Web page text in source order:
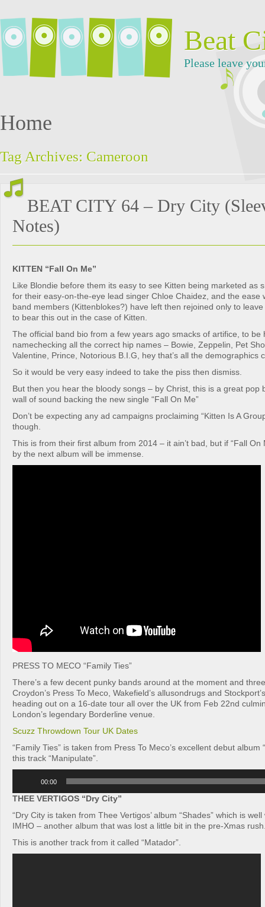
Beat
Please leave
Home
Tag Archives: Cameroon
BEAT CITY 64 – Dry City
Notes)
KITTEN “Fall On Me”
Like Blondie before them its easy to see Kitten being marketed as
for their easy-on-the-eye lead singer Chloe Chaidez, and the ease
band members (Kittenblokes?) have left then rejoined only to
to bear this out in the case of Kitten.
The official band bio from a few years ago smacks of artifice, to be
namechecking all the correct hip names – Bowie, Zeppelin, Pet
Valentine, Prince, Notorious B.I.G, hey that’s all the demographics
So it would be very easy indeed to take the piss then dismiss.
But then you hear the bloody songs – by Christ, this is a great pop
wall of sound backing the new single “Fall On Me”
Don’t be expecting any ad campaigns proclaiming “Kitten Is A
though.
This is from their first album from 2014 – it ain’t bad, but if “Fall On
by the next album will be immense.
PRESS TO MECO “Family Ties”
There’s a few decent punky bands around at the moment and
Croydon’s Press To Meco, Wakefield’s allusondrugs and
heading out on a 16-date tour all over the UK from Feb 22nd
London’s legendary Borderline venue.
Scuzz Throwdown Tour UK Dates
“Family Ties” is taken from Press To Meco’s excellent debut album
this track “Manipulate”.
00:00
THEE VERTIGOS “Dry City”
“Dry City is taken from Thee Vertigos’ album “Shades” which is
IMHO – another album that was lost a little bit in the pre-Xmas
This is another track from it called “Matador”.